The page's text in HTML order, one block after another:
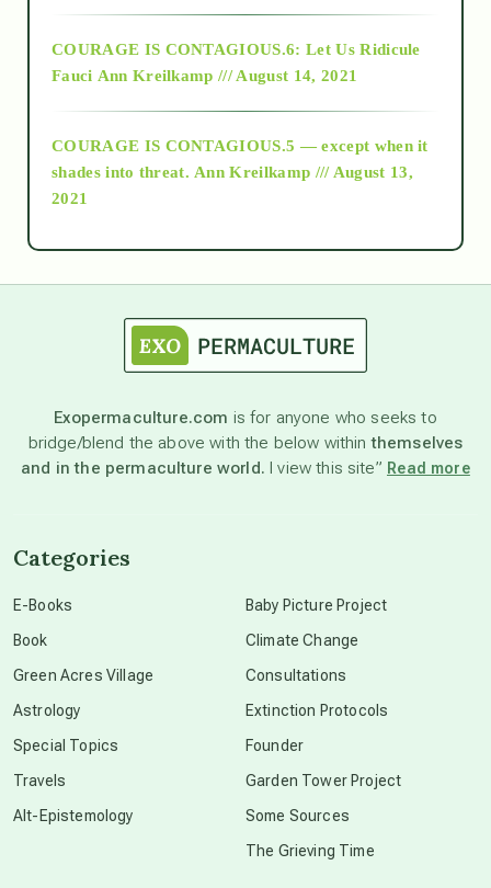
Alt-Epistemology
as above so below
astronomy
beyond permaculture
COURAGE IS CONTAGIOUS.6: Let Us Ridicule
Fauci Ann Kreilkamp /// August 14, 2021
COURAGE IS CONTAGIOUS.5 — except when it
shades into threat. Ann Kreilkamp /// August 13,
2021
Exopermaculture.com is for anyone who seeks to
bridge/blend the above with the below withinthemselves
and in the permaculture world. I view this site” Read more
Categories
E-Books
Book
Green Acres Village
Astrology
Special Topics
Travels
Alt-Epistemology
Baby Picture Project
Climate Change
Consultations
Extinction Protocols
Founder
Garden Tower Project
Some Sources
The Grieving Time